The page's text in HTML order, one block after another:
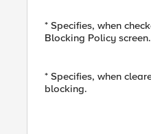
* Specifies, when
Blocking Policy
* Specifies, when
blocking.